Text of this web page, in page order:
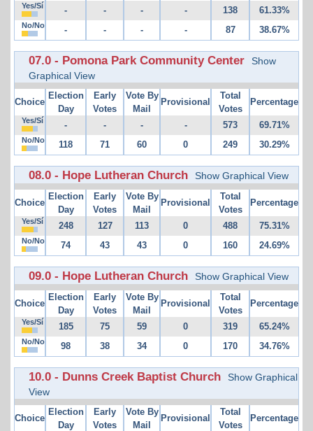
Yes/Sí - - - - 138 61.33%
No/No - - - - 87 38.67%
07.0 - Pomona Park Community Center
Show
Graphical View
Choice
Election
Day
Early
Votes
Vote By
Mail
Provisional
Total
Votes
Percentage
Yes/Sí - - - - 573 69.71%
No/No 118 71 60 0 249 30.29%
08.0 - Hope Lutheran Church Show Graphical View
Choice
Election
Day
Early
Votes
Vote By
Mail
Provisional
Total
Votes
Percentage
Yes/Sí 248 127 113 0 488 75.31%
No/No 74 43 43 0 160 24.69%
09.0 - Hope Lutheran Church Show Graphical View
Choice
Election
Day
Early
Votes
Vote By
Mail
Provisional
Total
Votes
Percentage
Yes/Sí 185 75 59 0 319 65.24%
No/No 98 38 34 0 170 34.76%
10.0 - Dunns Creek Baptist Church
Show Graphical
View
Choice
Election
Day
Early
Votes
Vote By
Mail
Provisional
Total
Votes
Percentage